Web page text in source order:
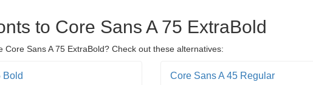
to Core Sans A 75 ExtraBold
Core Sans A 75 ExtraBold? Check out these alternatives:
Bold Core Sans A 45 Regular